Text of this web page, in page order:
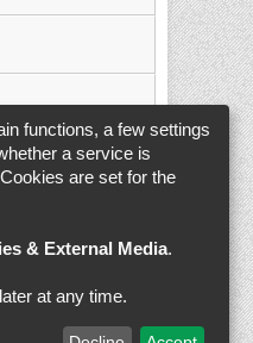
2 3 4 5 6
functions, a few settings
a service is
are set for the
& External Media.
at any time.